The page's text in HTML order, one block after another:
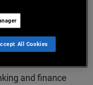
at Societe
He has 12 years of
and finance
All Cookies